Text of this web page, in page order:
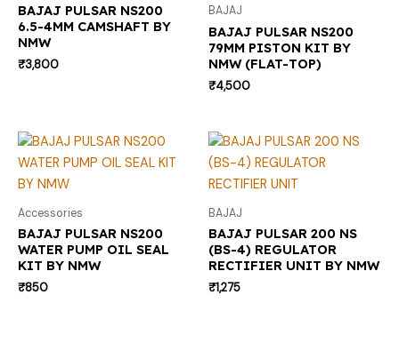
BAJAJ PULSAR NS200
6.5-4MM CAMSHAFT BY
NMW
₹3,800
BAJAJ
BAJAJ PULSAR NS200
79MM PISTON KIT BY
NMW (FLAT-TOP)
₹4,500
Accessories
BAJAJ PULSAR NS200
WATER PUMP OIL SEAL
KIT BY NMW
₹850
BAJAJ
BAJAJ PULSAR 200 NS
(BS-4) REGULATOR
RECTIFIER UNIT BY NMW
₹1,275